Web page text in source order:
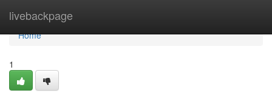
livebackpage
Home
Home
1